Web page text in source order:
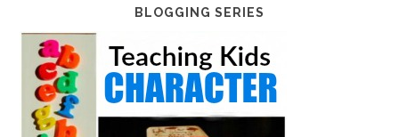
BLOGGING SERIES